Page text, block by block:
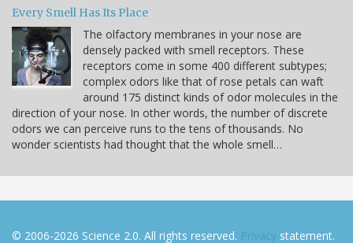
Every Smell Has Its Place
The olfactory membranes in your nose are
densely packed with smell receptors. These
receptors come in some 400 different subtypes;
complex odors like that of rose petals can waft
around 175 distinct kinds of odor molecules in the
direction of your nose. In other words, the number of discrete
odors we can perceive runs to the tens of thousands. No
wonder scientists had thought that the whole smell…
© 2006-2026 Science 2.0. All rights reserved. Privacy statement.